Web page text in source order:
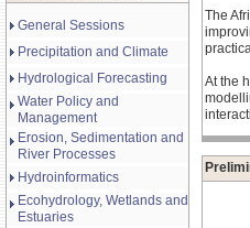
General Sessions
Precipitation and Climate
Hydrological Forecasting
Water Policy and
Management
Erosion, Sedimentation and
River Processes
Hydroinformatics
Ecohydrology, Wetlands and
Estuaries
The
At the